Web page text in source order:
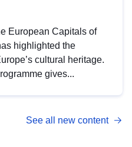
European Capitals of
highlighted the
cultural heritage.
gives...
See all new content